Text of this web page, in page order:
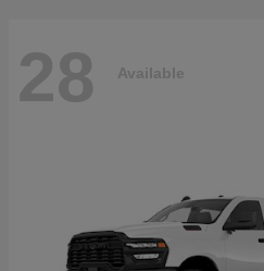
28 Available